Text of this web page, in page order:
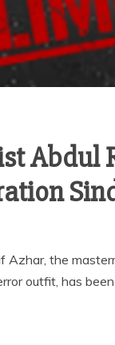
Azhar, the
outfit, has